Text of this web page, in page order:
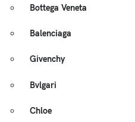
Bottega Veneta
Balenciaga
Givenchy
Bvlgari
Chloe